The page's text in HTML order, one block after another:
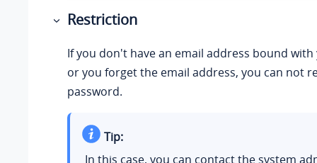
Restriction
If you don't have an email address bound
or you forget the email address, you can not
password.
Tip:
In this case, you can contact the system